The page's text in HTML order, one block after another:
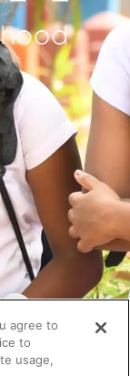
agree to
to
usage,